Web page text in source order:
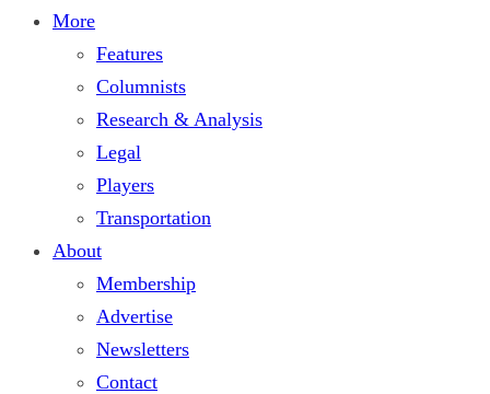
More
Features
Columnists
Research & Analysis
Legal
Players
Transportation
About
Membership
Advertise
Newsletters
Contact